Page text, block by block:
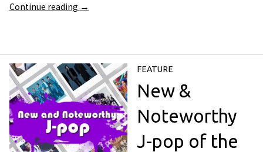
Continue reading →
FEATURE
New &
Noteworthy
J-pop of the